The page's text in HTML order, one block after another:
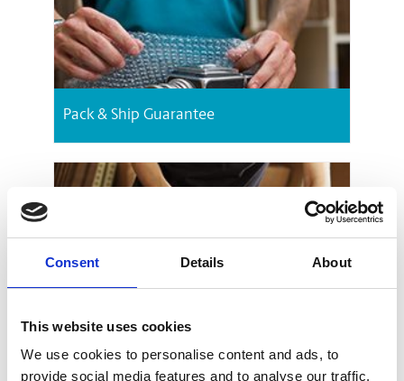
Consent Details About
This website uses cookies
We use cookies to personalise content and ads, to
provide social media features and to analyse our traffic.
Pack & Ship Guarantee